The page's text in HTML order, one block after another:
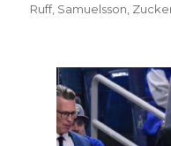
Ruff, Samuelsson